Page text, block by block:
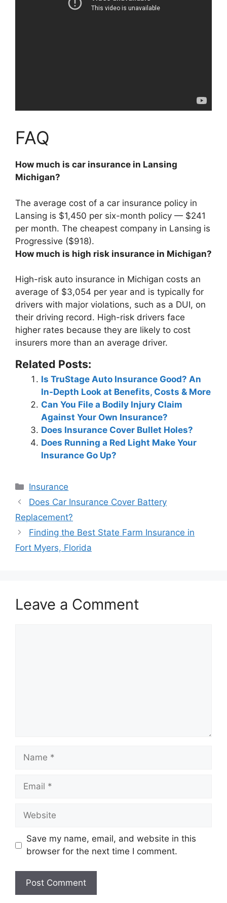
FAQ
How much is car insurance in Lansing
Michigan?
The average cost of a car insurance policy in
Lansing is $1,450 per six-month policy — $241
per month. The cheapest company in Lansing is
Progressive ($918).
How much is high risk insurance in Michigan?
High-risk auto insurance in Michigan costs an
average of $3,054 per year and is typically for
drivers with major violations, such as a DUI, on
their driving record. High-risk drivers face
higher rates because they are likely to cost
insurers more than an average driver.
Related Posts:
Is TruStage Auto Insurance Good? An
In-Depth Look at Benefits, Costs & More
Can You File a Bodily Injury Claim
Against Your Own Insurance?
Does Insurance Cover Bullet Holes?
Does Running a Red Light Make Your
Insurance Go Up?
Categories
Insurance
Post
navigation
Does Car Insurance Cover Battery
Replacement?
Finding the Best State Farm Insurance in
Fort Myers, Florida
Leave a Comment
Name
Email
Website
Save my name, email, and website in this
browser for the next time I comment.